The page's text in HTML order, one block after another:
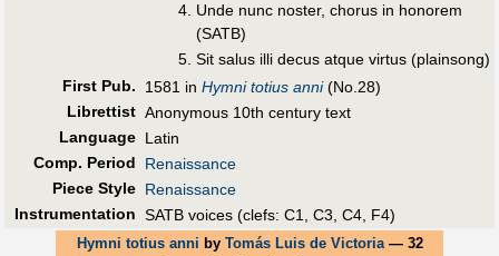
Unde nunc noster, chorus in honorem
(SATB)
Sit salus illi decus atque virtus (plainsong)
First Pub. 1581 in Hymni totius anni(No.28)
Librettist Anonymous 10th century text
Language Latin
Comp. Period
Renaissance
Piece Style Renaissance
Instrumentation SATB voices (clefs: C1, C3, C4, F4)
Hymni totius anni by Tomás Luis de Victoria— 32